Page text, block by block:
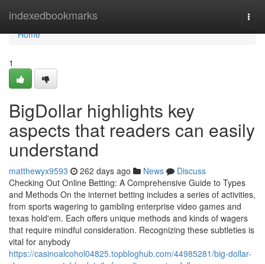
indexedbookmarks
Home
Home
1
BigDollar highlights key
aspects that readers can easily
understand
matthewyx9593 262 days ago News
Discuss
Checking Out Online Betting: A Comprehensive Guide to Types
and Methods On the internet betting includes a series of activities,
from sports wagering to gambling enterprise video games and
texas hold'em. Each offers unique methods and kinds of wagers
that require mindful consideration. Recognizing these subtleties is
vital for anybody
https://casinoalcohol04825.topbloghub.com/44985281/big-dollar-